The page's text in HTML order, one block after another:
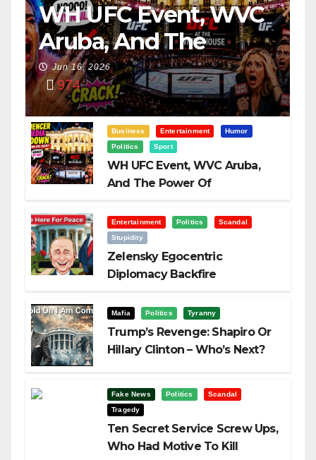
WH UFC Event, WVC
Aruba, And The
Power Of
Visualization
Jun 16, 2026
974
Business Entertainment
Humor
Politics
Sport
WH UFC Event, WVC Aruba,
And The Power Of
Entertainment Politics
Scandal
Stupidity
Zelensky Egocentric
Diplomacy Backfire
Mafia Politics Tyranny
Trump’s Revenge: Shapiro Or
Hillary Clinton – Who’s Next?
Fake News Politics
Scandal
Tragedy
Ten Secret Service Screw Ups,
Who Had Motive To Kill